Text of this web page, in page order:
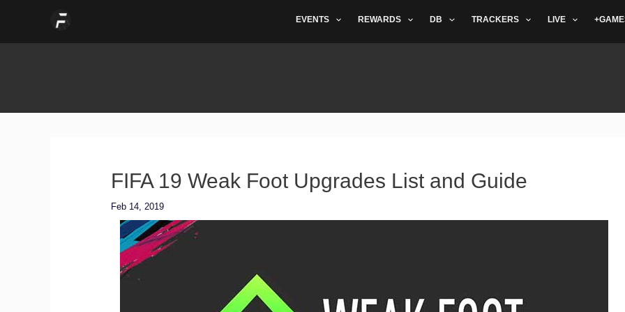
EVENTS REWARDS DB TRACKERS LIVE
FIFA 19 Weak Foot Upgrades List and Guide
Feb 14, 2019